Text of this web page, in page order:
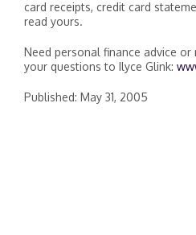
card receipts, credit card
read yours.
Need personal finance advice or
your questions to Ilyce Glink:
Published: May 31, 2005